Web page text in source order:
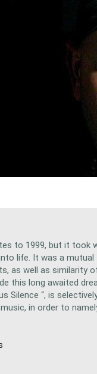
to 1999, but it took
life. It was a mutual
as well as similarity
this long awaited
Silence “, is
in order to